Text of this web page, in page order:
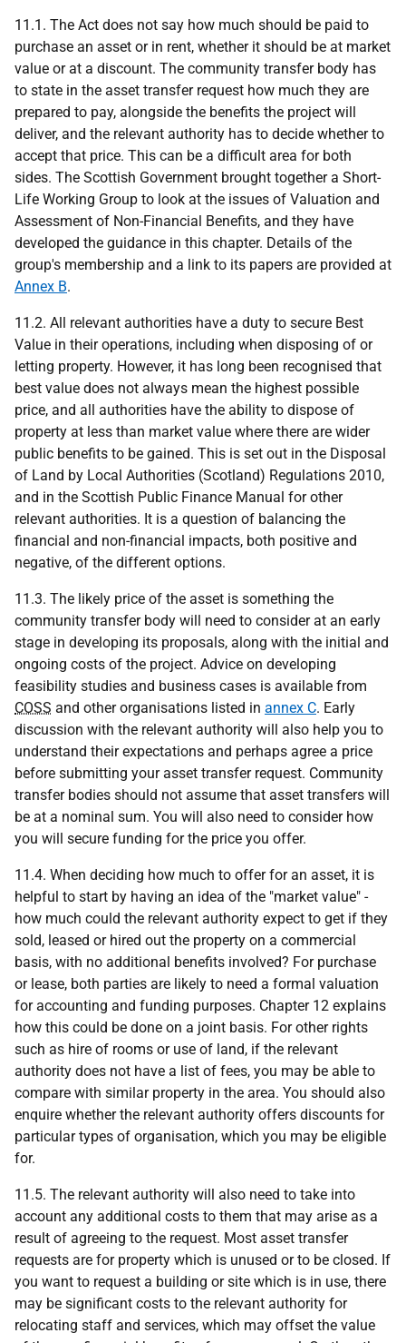
11.1. The Act does not say how much should be paid to
purchase an asset or in rent, whether it should be at market
value or at a discount. The community transfer body has
to state in the asset transfer request how much they are
prepared to pay, alongside the benefits the project will
deliver, and the relevant authority has to decide whether to
accept that price. This can be a difficult area for both
sides. The Scottish Government brought together a Short-
Life Working Group to look at the issues of Valuation and
Assessment of Non-Financial Benefits, and they have
developed the guidance in this chapter. Details of the
group's membership and a link to its papers are provided at
Annex B.
11.2. All relevant authorities have a duty to secure Best
Value in their operations, including when disposing of or
letting property. However, it has long been recognised that
best value does not always mean the highest possible
price, and all authorities have the ability to dispose of
property at less than market value where there are wider
public benefits to be gained. This is set out in the Disposal
of Land by Local Authorities (Scotland) Regulations 2010,
and in the Scottish Public Finance Manual for other
relevant authorities. It is a question of balancing the
financial and non-financial impacts, both positive and
negative, of the different options.
11.3. The likely price of the asset is something the
community transfer body will need to consider at an early
stage in developing its proposals, along with the initial and
ongoing costs of the project. Advice on developing
feasibility studies and business cases is available from
COSS and other organisations listed in annex C. Early
discussion with the relevant authority will also help you to
understand their expectations and perhaps agree a price
before submitting your asset transfer request. Community
transfer bodies should not assume that asset transfers will
be at a nominal sum. You will also need to consider how
you will secure funding for the price you offer.
11.4. When deciding how much to offer for an asset, it is
helpful to start by having an idea of the "market value" -
how much could the relevant authority expect to get if they
sold, leased or hired out the property on a commercial
basis, with no additional benefits involved? For purchase
or lease, both parties are likely to need a formal valuation
for accounting and funding purposes. Chapter 12 explains
how this could be done on a joint basis. For other rights
such as hire of rooms or use of land, if the relevant
authority does not have a list of fees, you may be able to
compare with similar property in the area. You should also
enquire whether the relevant authority offers discounts for
particular types of organisation, which you may be eligible
for.
11.5. The relevant authority will also need to take into
account any additional costs to them that may arise as a
result of agreeing to the request. Most asset transfer
requests are for property which is unused or to be closed. If
you want to request a building or site which is in use, there
may be significant costs to the relevant authority for
relocating staff and services, which may offset the value